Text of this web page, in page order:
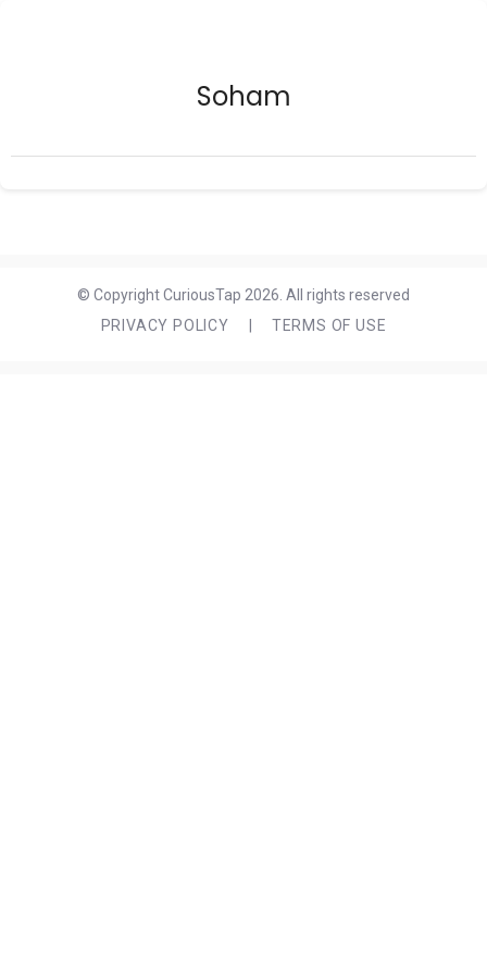
Soham
© Copyright CuriousTap 2026. All rights reserved
PRIVACY POLICY
TERMS OF USE